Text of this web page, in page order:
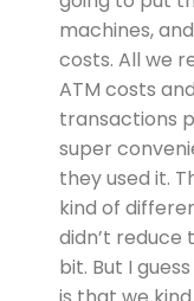
machines,
costs. All we
ATM costs
transactions
super
they used it.
kind of
didn’t reduce
bit. But I